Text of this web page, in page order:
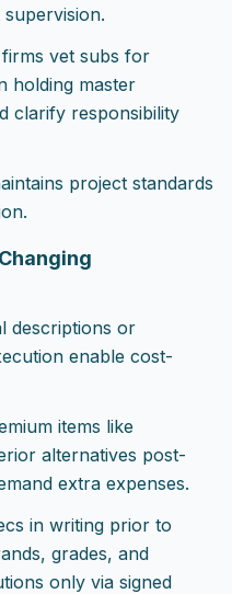
vet subs for
holding master
clarify responsibility
project standards
descriptions or
enable cost-
items like
alternatives post-
extra expenses.
in writing prior to
grades, and
only via signed